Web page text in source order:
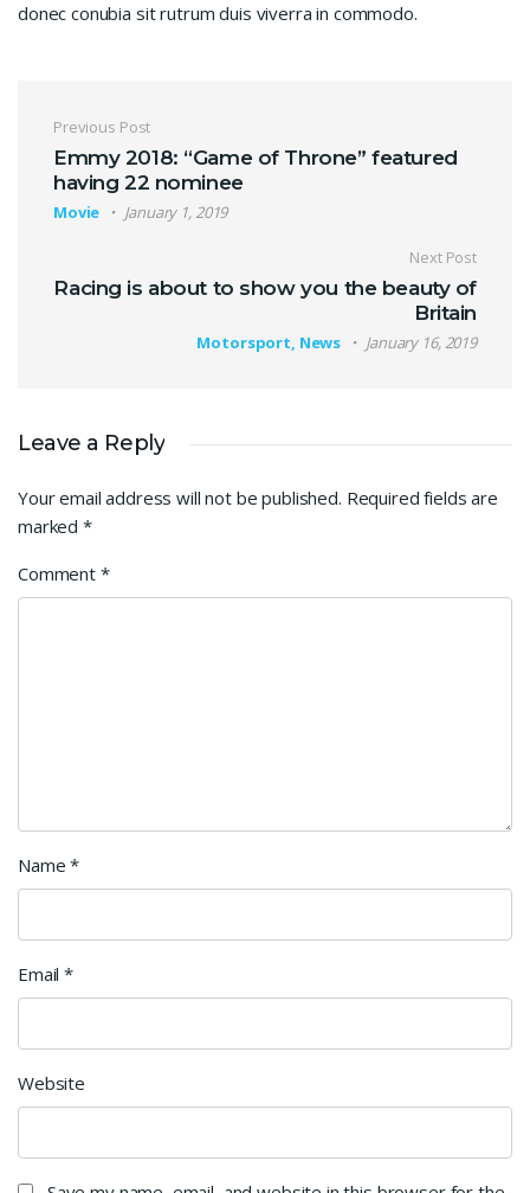
donec conubia sit rutrum duis viverra in commodo.
Post navigation
Previous Post
Emmy 2018: “Game of Throne” featured
having 22 nominee
Movie January 1, 2019
Next Post
Racing is about to show you the beauty of
Britain
Motorsport, News January 16, 2019
Leave a Reply
Your email address will not be published. Required fields are
marked *
Comment *
Name*
Email*
Website